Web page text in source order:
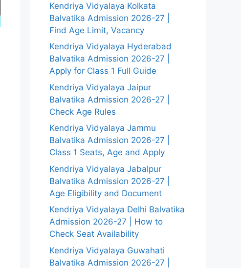
Kendriya Vidyalaya Kolkata
Balvatika Admission 2026-27 |
Find Age Limit, Vacancy
Kendriya Vidyalaya Hyderabad
Balvatika Admission 2026-27 |
Apply for Class 1 Full Guide
Kendriya Vidyalaya Jaipur
Balvatika Admission 2026-27 |
Check Age Rules
Kendriya Vidyalaya Jammu
Balvatika Admission 2026-27 |
Class 1 Seats, Age and Apply
Kendriya Vidyalaya Jabalpur
Balvatika Admission 2026-27 |
Age Eligibility and Document
Kendriya Vidyalaya Delhi Balvatika
Admission 2026-27 | How to
Check Seat Availability
Kendriya Vidyalaya Guwahati
Balvatika Admission 2026-27 |